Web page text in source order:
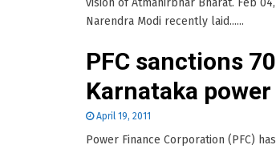
vision of Atmanirbhar Bharat. Feb
Narendra Modi recently laid......
PFC sanctions
Karnataka
April 19, 2011
Power Finance Corporation (PFC)